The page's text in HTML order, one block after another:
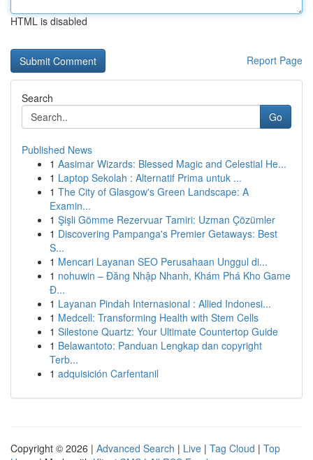
HTML is disabled
Report Page
Search
Go
Published News
1 Aasimar Wizards: Blessed Magic and Celestial He...
1 Laptop Sekolah : Alternatif Prima untuk ...
1 The City of Glasgow's Green Landscape: A
Examin...
1 Şişli Gömme Rezervuar Tamiri: Uzman Çözümler
1 Discovering Pampanga's Premier Getaways: Best
S...
1 Mencari Layanan SEO Perusahaan Unggul di...
1 nohuwin – Đăng Nhập Nhanh, Khám Phá Kho Game
Đ...
1 Layanan Pindah Internasional : Allied Indonesi...
1 Medcell: Transforming Health with Stem Cells
1 Silestone Quartz: Your Ultimate Countertop Guide
1 Belawantoto: Panduan Lengkap dan copyright
Terb...
1 adquisición Carfentanil
Copyright © 2026 | Advanced Search | Live | Tag Cloud | Top